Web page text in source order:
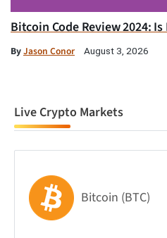
Bitcoin Code Review 2024: Is
ByJason Conor August 3, 2026
Live Crypto Markets
Bitcoin (BTC)